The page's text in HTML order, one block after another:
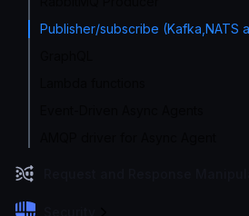
Publisher/subscribe (Kafka,NATS